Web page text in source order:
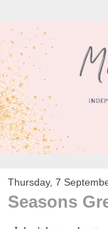
Thursday, 7
Seasons